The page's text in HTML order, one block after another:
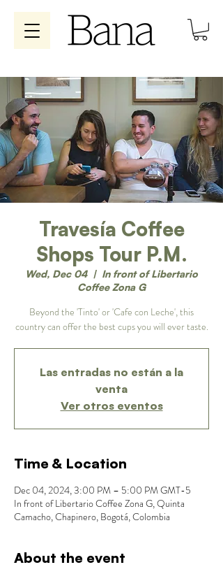
Travesía Coffee
Shops Tour P.M.
Wed, Dec 04
  |
In front of Libertario
Coffee Zona G
Beyond the 'Tinto' or 'Cafe con Leche', this
country can offer the best cups you will ever taste.
Las entradas no están a la
venta
Ver otros eventos
Time & Location
Dec 04, 2024, 3:00 PM – 5:00 PM GMT-5
In front of Libertario Coffee Zona G, Quinta
Camacho, Chapinero, Bogotá, Colombia
About the event